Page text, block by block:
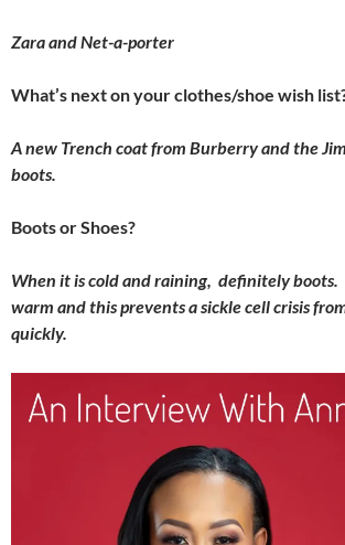
Zara and Net-a-porter
What’s next on your clothes/shoe wish
A new Trench coat from Burberry and the
boots.
Boots or Shoes?
When it is cold and raining, definitely boots.
warm and this prevents a sickle cell crisis
quickly.